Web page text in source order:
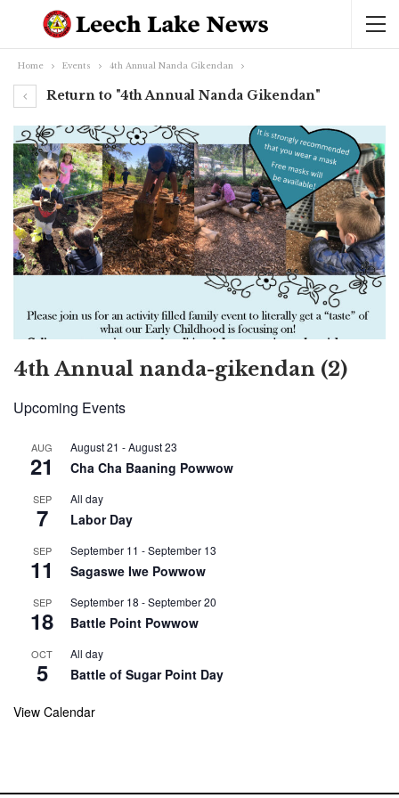
Home Events 4th Annual Nanda Gikendan
Return to "4th Annual Nanda Gikendan"
4th Annual nanda-gikendan (2)
Upcoming Events
AUG
21
August 21 -August 23
Cha Cha Baaning Powwow
SEP
7
All day
Labor Day
SEP
11
September 11 -September 13
Sagaswe Iwe Powwow
SEP
18
September 18 -September 20
Battle Point Powwow
OCT
5
All day
Battle of Sugar Point Day
View Calendar